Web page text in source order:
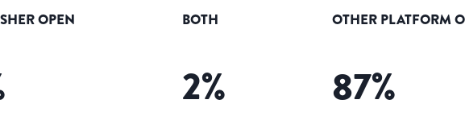
OPEN BOTH
2%
OTHER PLATFORM
87%